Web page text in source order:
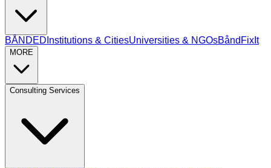
BÅNDED Institutions & CitiesUniversities & NGOsBåndFixIt
MORE
Consulting Services